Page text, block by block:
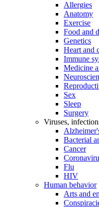
Allergies
Anatomy
Exercise
Food and
Genetics
Heart and
Immune
Medicine
Sex
Sleep
Surgery
Viruses,
Bacterial
Cancer
Flu
HIV
Human behavior
Arts and